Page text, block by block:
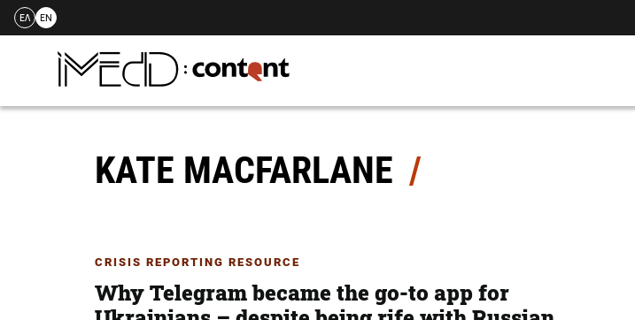
Skip
ΕΛ EN
KATE MACFARLANE
CRISIS REPORTING RESOURCE
Why Telegram became the go-to app for